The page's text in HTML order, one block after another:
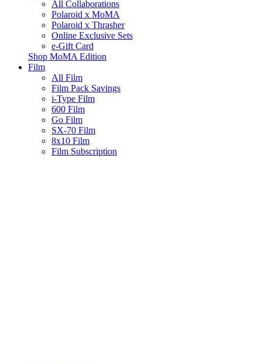
All Collaborations
Polaroid x MoMA
Polaroid x Thrasher
Online Exclusive Sets
e-Gift Card
Shop MoMA Edition
Film
All Film
Film Pack Savings
i-Type Film
600 Film
Go Film
SX-70 Film
8x10 Film
Film Subscription